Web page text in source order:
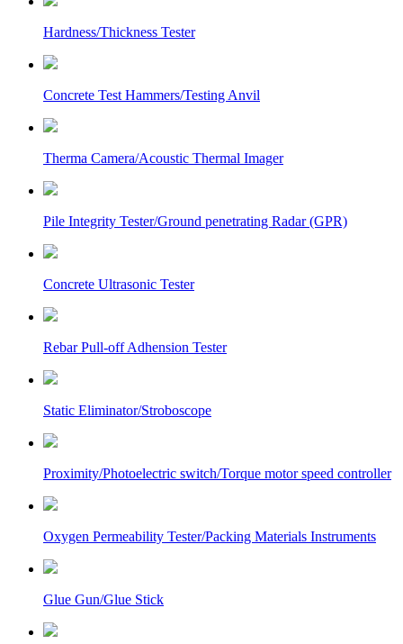
Hardness/Thickness Tester
Concrete Test Hammers/Testing Anvil
Therma Camera/Acoustic Thermal Imager
Pile Integrity Tester/Ground penetrating Radar (GPR)
Concrete Ultrasonic Tester
Rebar Pull-off Adhension Tester
Static Eliminator/Stroboscope
Proximity/Photoelectric switch/Torque motor speed controller
Oxygen Permeability Tester/Packing Materials Instruments
Glue Gun/Glue Stick